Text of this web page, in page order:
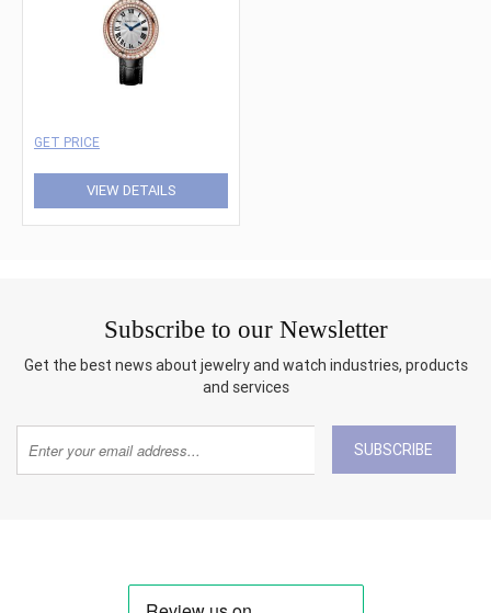
GET PRICE
VIEW DETAILS
Subscribe to our Newsletter
Get the best news about jewelry and watch industries, products
and services
SUBSCRIBE